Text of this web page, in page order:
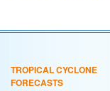
TROPICAL CYCLONE
FORECASTS